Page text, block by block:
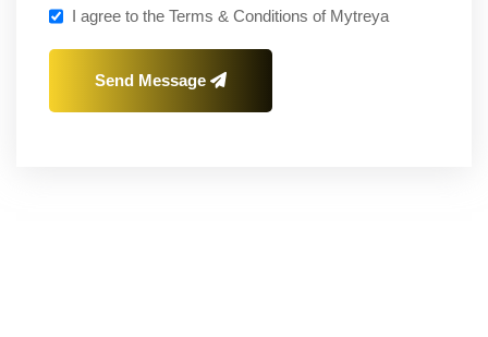
I agree to the Terms & Conditions of Mytreya
Send Message